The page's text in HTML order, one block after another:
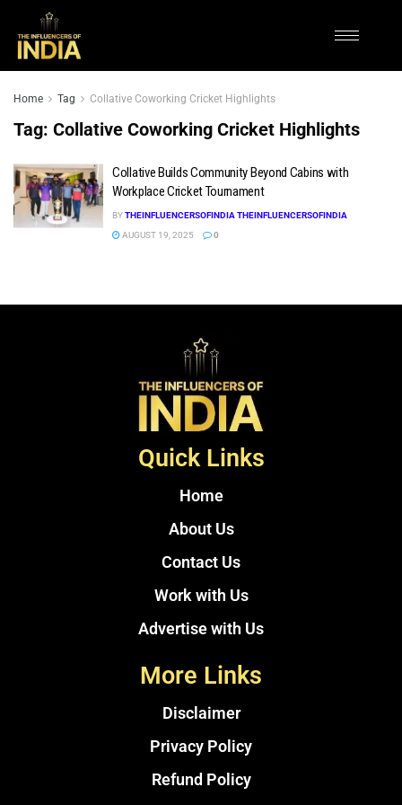
Home Tag Collative Coworking Cricket Highlights
Tag: Collative Coworking Cricket Highlights
Collative Builds Community Beyond Cabins with
Workplace Cricket Tournament
BYTHEINFLUENCERSOFINDIA THEINFLUENCERSOFINDIA
AUGUST 19, 2025
0
Quick Links
Home
About Us
Contact Us
Work with Us
Advertise with Us
More Links
Disclaimer
Privacy Policy
Refund Policy